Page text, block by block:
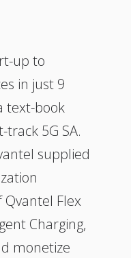
up to
in just 9
text-book
5G SA.
supplied
Qvantel Flex
Charging,
monetize